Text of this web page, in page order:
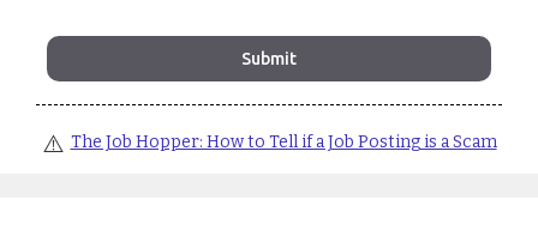
⚠️ The Job Hopper: How to Tell if a Job Posting is a Scam